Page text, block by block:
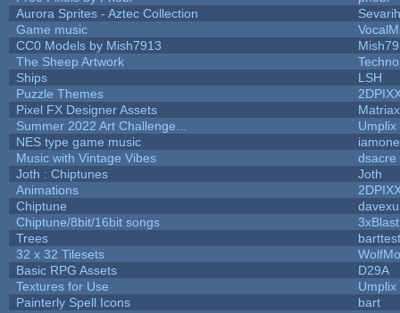
Aurora Sprites - Aztec Collection
Game music
CC0 Models by Mish7913
The Sheep Artwork
Ships
LSH
Puzzle Themes
Pixel FX Designer Assets
Matriax
Summer 2022 Art Challenge...
Umplix
NES type game music
Music with Vintage Vibes
dsacre
Joth : Chiptunes
Joth
Animations
Chiptune
Chiptune/8bit/16bit songs
3xBlast
Trees
barttest
32 x 32 Tilesets
Basic RPG Assets
D29A
Textures for Use
Umplix
Painterly Spell Icons
bart